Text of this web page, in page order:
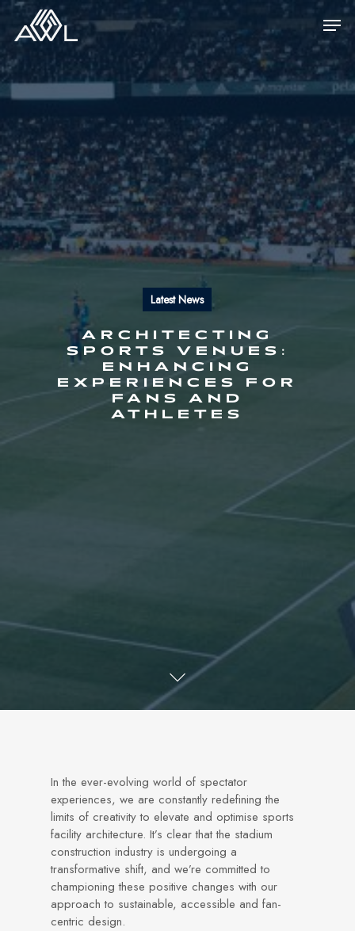
Skip
main
content
Latest News
ARCHITECTING
SPORTS VENUES:
ENHANCING
EXPERIENCES FOR
FANS AND
ATHLETES
In the ever-evolving world of spectator
experiences, we are constantly redefining the
limits of creativity to elevate and optimise sports
facility architecture. It’s clear that the stadium
construction industry is undergoing a
transformative shift, and we’re committed to
championing these positive changes with our
approach to sustainable, accessible and fan-
centric design.